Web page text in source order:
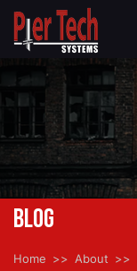
Blog
Home About